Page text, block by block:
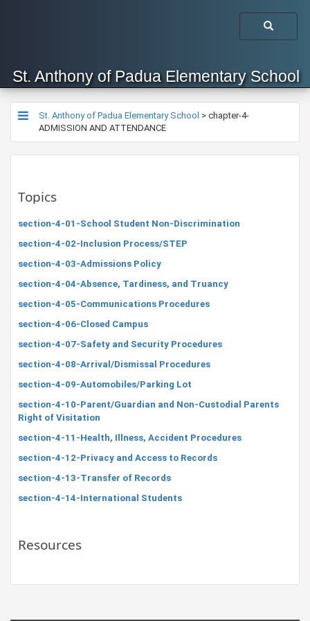
St. Anthony of Padua Elementary School
St. Anthony of Padua Elementary School > chapter-4-
ADMISSION AND ATTENDANCE
Topics
section-4-01-School Student Non-Discrimination
section-4-02-Inclusion Process/STEP
section-4-03-Admissions Policy
section-4-04-Absence, Tardiness, and Truancy
section-4-05-Communications Procedures
section-4-06-Closed Campus
section-4-07-Safety and Security Procedures
section-4-08-Arrival/Dismissal Procedures
section-4-09-Automobiles/Parking Lot
section-4-10-Parent/Guardian and Non-Custodial Parents
Right of Visitation
section-4-11-Health, Illness, Accident Procedures
section-4-12-Privacy and Access to Records
section-4-13-Transfer of Records
section-4-14-International Students
Resources